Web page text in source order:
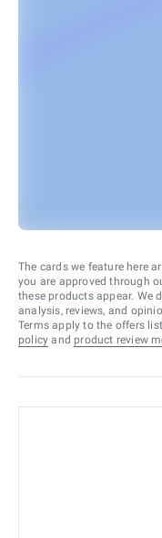
The cards we feature here
you are approved through
these products appear. We
analysis, reviews, and
Terms apply to the offers
policy and product review